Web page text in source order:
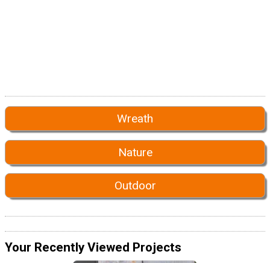
Wreath
Nature
Outdoor
Your Recently Viewed Projects